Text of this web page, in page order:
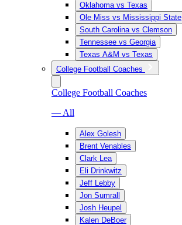
Oklahoma vs Texas
Ole Miss vs Mississippi State
South Carolina vs Clemson
Tennessee vs Georgia
Texas A&M vs Texas
College Football Coaches
College Football Coaches
— All
Alex Golesh
Brent Venables
Clark Lea
Eli Drinkwitz
Jeff Lebby
Jon Sumrall
Josh Heupel
Kalen DeBoer